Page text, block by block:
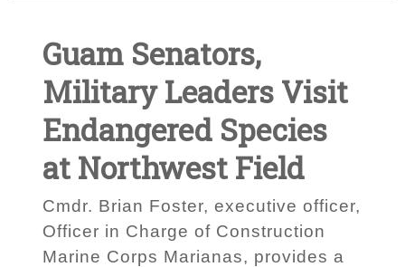
Guam Senators,
Military Leaders Visit
Endangered Species
at Northwest Field
Cmdr. Brian Foster, executive officer,
Officer in Charge of Construction
Marine Corps Marianas, provides a